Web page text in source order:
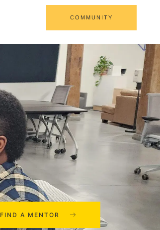
COMMUNITY
FIND A MENTOR